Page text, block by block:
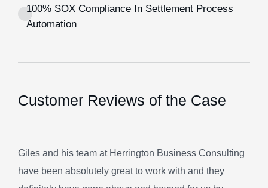
100% SOX Compliance In Settlement Process
Automation
Customer Reviews of the Case
Giles and his team at Herrington Business Consulting
have been absolutely great to work with and they